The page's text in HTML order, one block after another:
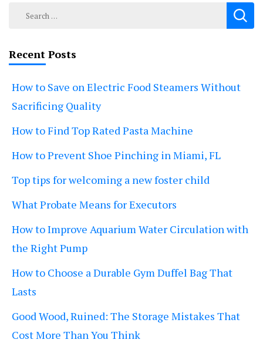
Search
Recent Posts
How to Save on Electric Food Steamers Without
Sacrificing Quality
How to Find Top Rated Pasta Machine
How to Prevent Shoe Pinching in Miami, FL
Top tips for welcoming a new foster child
What Probate Means for Executors
How to Improve Aquarium Water Circulation with
the Right Pump
How to Choose a Durable Gym Duffel Bag That
Lasts
Good Wood, Ruined: The Storage Mistakes That
Cost More Than You Think